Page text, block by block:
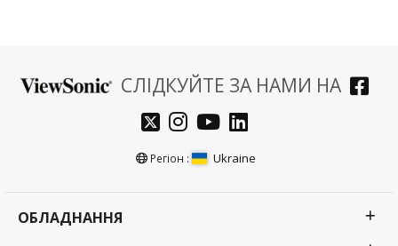
СЛІДКУЙТЕ ЗА НАМИ НА
Регіон : Ukraine
ОБЛАДНАННЯ